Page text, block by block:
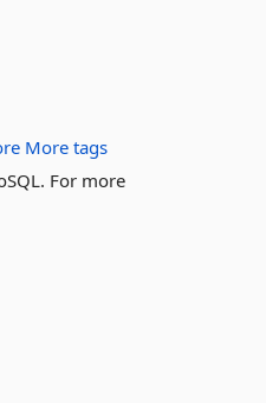
More tags
For more